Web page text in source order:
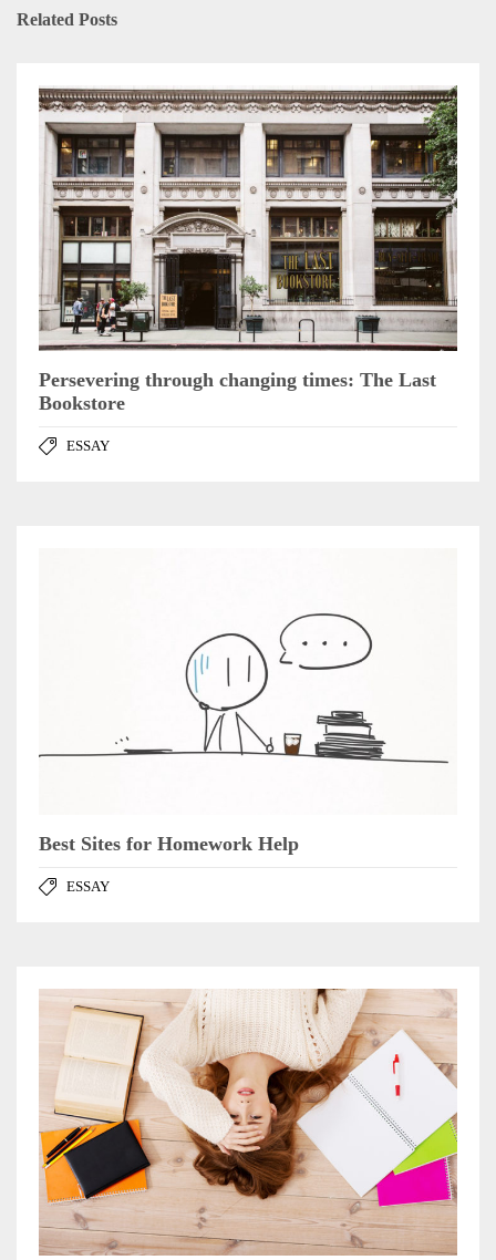
Related Posts
Persevering through changing times: The Last
Bookstore
ESSAY
Best Sites for Homework Help
ESSAY